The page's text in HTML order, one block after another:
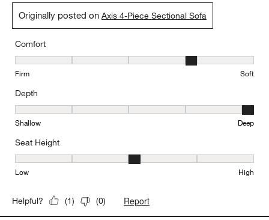
Originally posted onAxis 4-Piece Sectional Sofa
Comfort
Comfort, 4 out of 5, where 1 equals to Firm and 5 equals to Soft
Firm Soft
Depth
Depth, 5 out of 5, where 1 equals to Shallow and 5 equals to Deep
Shallow Deep
Seat Height
Seat Height, 3 out of 5, where 1 equals to Low and 5 equals to
Low High
Helpful? (1) (0) Report